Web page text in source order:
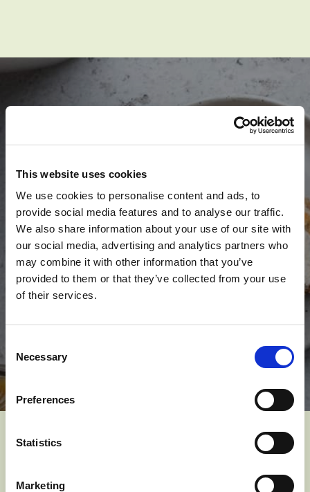
This website uses cookies
We use cookies to personalise content and ads, to
provide social media features and to analyse our traffic.
We also share information about your use of our site with
our social media, advertising and analytics partners who
may combine it with other information that you’ve
provided to them or that they’ve collected from your use
of their services.
Selection
Necessary
Preferences
Statistics
Marketing
SPARK YOUR
APPLE-TITE
SEE RECIPES
YOU MIGHT ALSO LIKE